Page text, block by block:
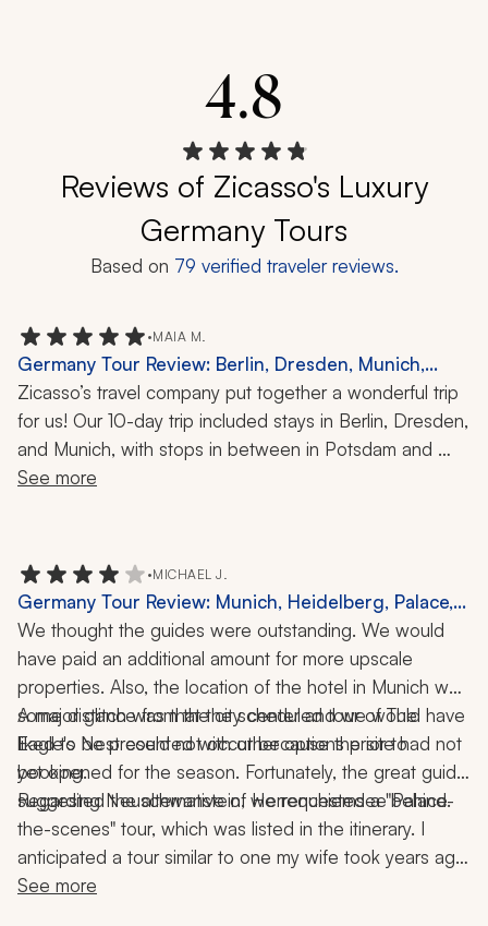
4.8
Reviews of Zicasso's Luxury
Germany Tours
Based on 79 verified traveler reviews.
•MAIA M.
Germany Tour Review: Berlin, Dresden, Munich,
Potsdam, Nuremberg, 10 Nights
Zicasso’s travel company put together a wonderful trip
for us! Our 10-day trip included stays in Berlin, Dresden,
and Munich, with stops in between in Potsdam and
Nuremberg. We had great guides, great hotels, great
them.
See more
•MICHAEL J.
Germany Tour Review: Munich, Heidelberg, Palace,
Castle, History, 7-Night Trip
We thought the guides were outstanding. We would
have paid an additional amount for more upscale
properties. Also, the location of the hotel in Munich was
some distance from the city center and we would have
liked to be presented with other options prior to
booking.
A major glitch was that the scheduled tour of The
Eagle's Nest could not occur because the site had not
yet opened for the season. Fortunately, the great guide
suggested the alternative of Herrenchiemsee Palace.
Regarding Neuschwanstein, we requested a "behind-
the-scenes" tour, which was listed in the itinerary. I
anticipated a tour similar to one my wife took years ago,
where they visited areas of the palace that are off-limits
See more